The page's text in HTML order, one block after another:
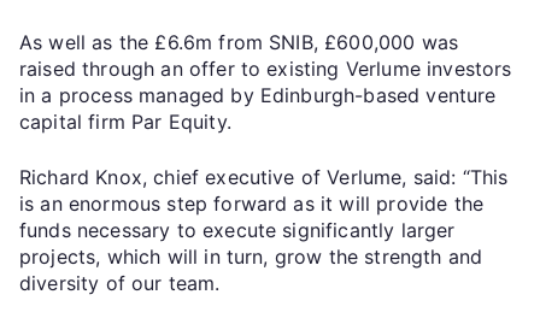
As well as the £6.6m from SNIB, £600,000 was
raised through an offer to existing Verlume investors
in a process managed by Edinburgh-based venture
capital firm Par Equity.
Richard Knox, chief executive of Verlume, said: “This
is an enormous step forward as it will provide the
funds necessary to execute significantly larger
projects, which will in turn, grow the strength and
diversity of our team.